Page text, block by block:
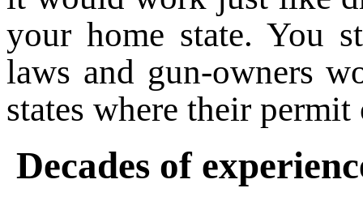
your home state. You
laws and gun-owners
states where their
Decades of